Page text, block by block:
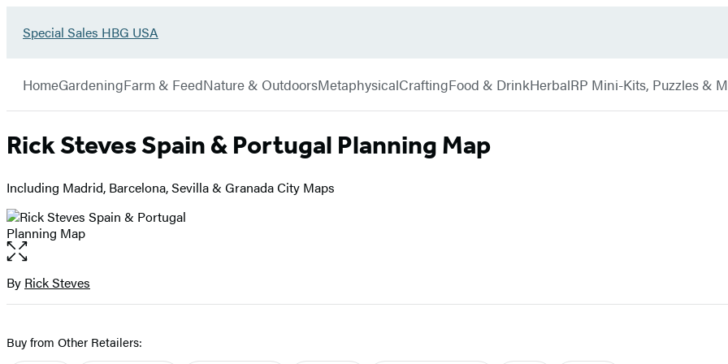
Go
Sales
HBG
USA
Special Sales HBG USA
Hachette
HomeGardeningFarm & FeedNature & OutdoorsMetaphysicalCraftingFood & DrinkHerbalRP Mini-Kits, Puzzles &
Rick Steves Spain & Portugal Planning Map
Including Madrid, Barcelona, Sevilla & Granada City Maps
Open
the
full-
Contributors
By Rick Steves
Buy from Other Retailers: